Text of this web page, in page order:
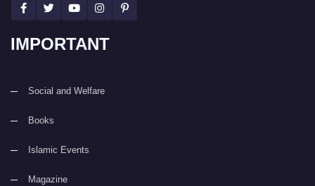
IMPORTANT
Social and Welfare
Books
Islamic Events
Magazine